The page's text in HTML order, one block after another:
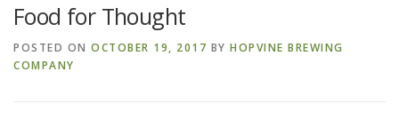
Food for Thought
POSTED ON OCTOBER 19, 2017 BY HOPVINE BREWING
COMPANY